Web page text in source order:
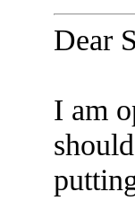
Dear
I am